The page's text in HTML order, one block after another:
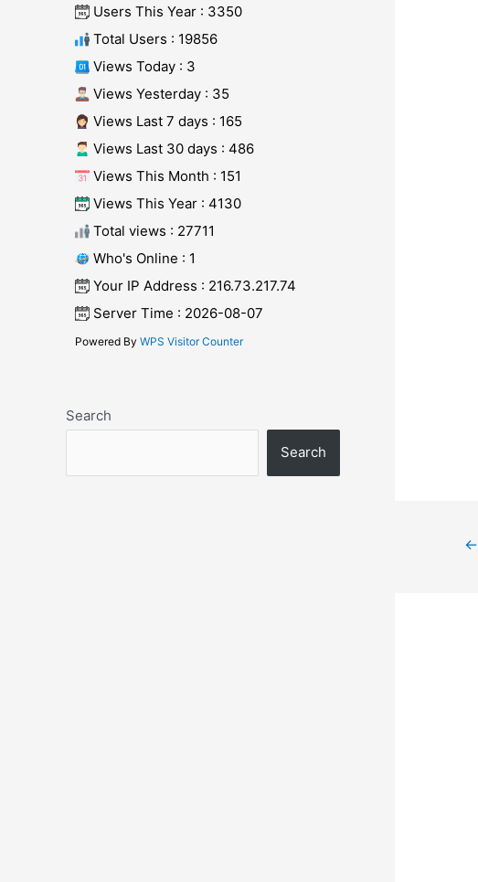
Users This Year : 3350
Total Users : 19856
Views Today : 3
Views Yesterday : 35
Views Last 7 days : 165
Views Last 30 days : 486
Views This Month : 151
Views This Year : 4130
Total views : 27711
Who's Online : 1
Your IP Address : 216.73.217.74
Server Time : 2026-08-07
Powered By WPS Visitor Counter
Search
Search
Post←